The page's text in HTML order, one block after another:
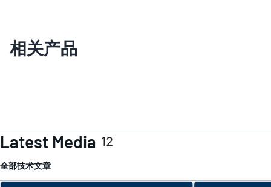
相关产品
Latest Media 12
全部技术文章